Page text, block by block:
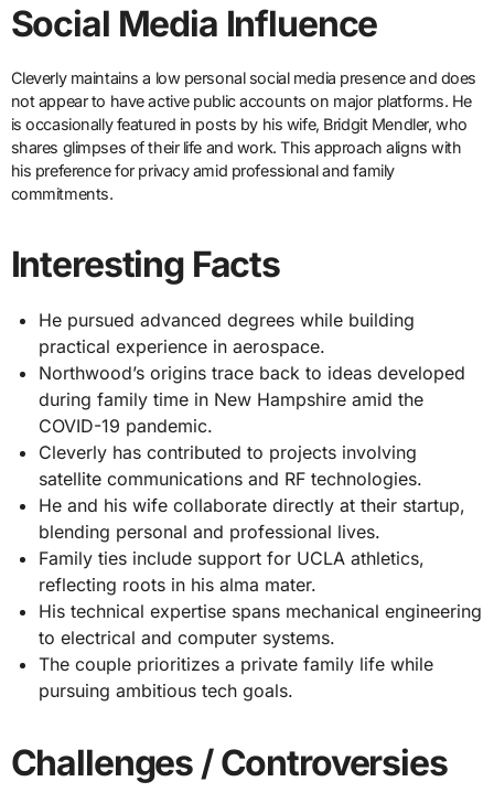
Social Media Influence
Cleverly maintains a low personal social media presence and does
not appear to have active public accounts on major platforms. He
is occasionally featured in posts by his wife, Bridgit Mendler, who
shares glimpses of their life and work. This approach aligns with
his preference for privacy amid professional and family
commitments.
Interesting Facts
He pursued advanced degrees while building
practical experience in aerospace.
Northwood’s origins trace back to ideas developed
during family time in New Hampshire amid the
COVID-19 pandemic.
Cleverly has contributed to projects involving
satellite communications and RF technologies.
He and his wife collaborate directly at their startup,
blending personal and professional lives.
Family ties include support for UCLA athletics,
reflecting roots in his alma mater.
His technical expertise spans mechanical engineering
to electrical and computer systems.
The couple prioritizes a private family life while
pursuing ambitious tech goals.
Challenges / Controversies